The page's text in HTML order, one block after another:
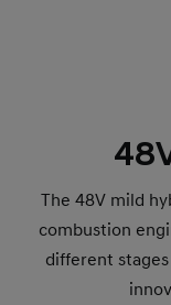
The 48V mild
combustion
different